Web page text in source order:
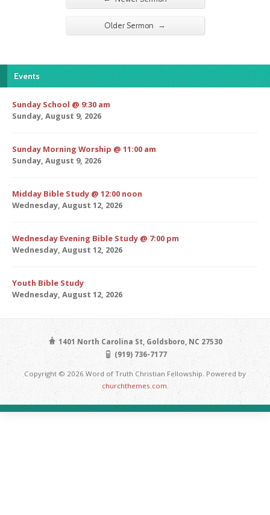
Older Sermon →
Events
Sunday School @ 9:30 am
Sunday, August 9, 2026
Sunday Morning Worship @ 11:00 am
Sunday, August 9, 2026
Midday Bible Study @ 12:00 noon
Wednesday, August 12, 2026
Wednesday Evening Bible Study @ 7:00 pm
Wednesday, August 12, 2026
Youth Bible Study
Wednesday, August 12, 2026
1401 North Carolina St, Goldsboro, NC 27530
(919) 736-7177
Copyright © 2026 Word of Truth Christian Fellowship. Powered by
churchthemes.com .